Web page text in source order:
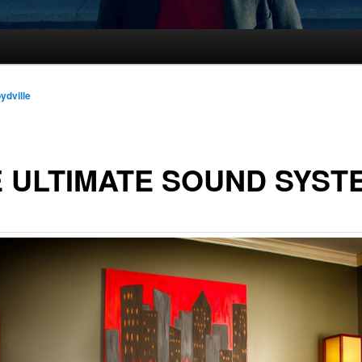
ULTIMATE SOUND